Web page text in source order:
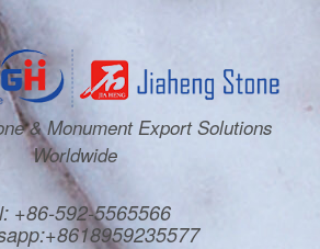
& Monument Export Solutions
Worldwide
+86-592-5565566